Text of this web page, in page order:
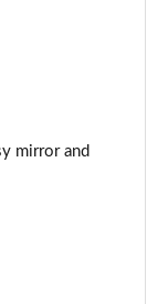
mirror and